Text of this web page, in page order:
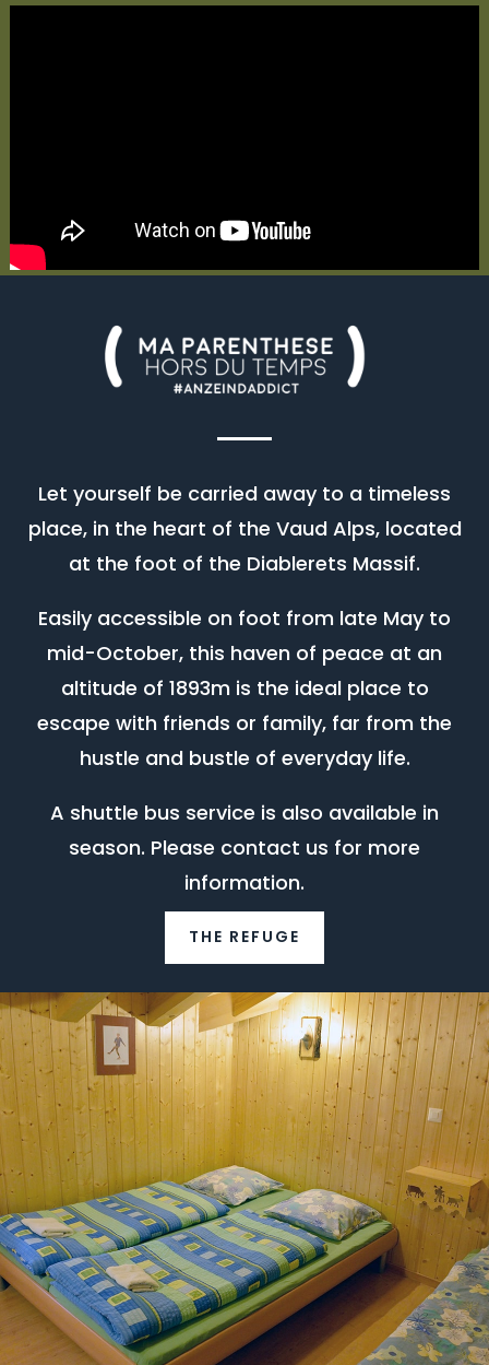
Let yourself be carried away to a timeless
place, in the heart of the Vaud Alps, located
at the foot of the Diablerets Massif.
Easily accessible on foot from late May to
mid-October, this haven of peace at an
altitude of 1893m is the ideal place to
escape with friends or family, far from the
hustle and bustle of everyday life.
A shuttle bus service is also available in
season. Please contact us for more
information.
THE REFUGE